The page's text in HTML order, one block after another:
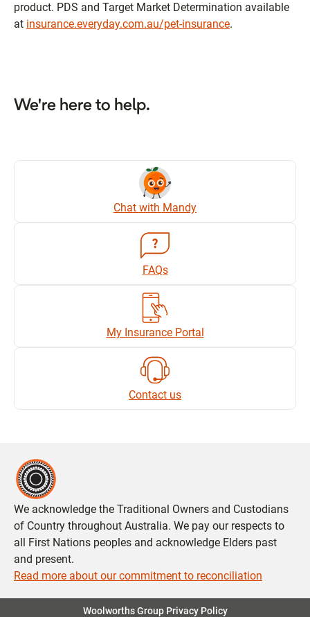
product. PDS and Target Market Determination available
at insurance.everyday.com.au/pet-insurance.
We're here to help.
Chat with Mandy
FAQs
My Insurance Portal
Contact us
We acknowledge the Traditional Owners and Custodians
of Country throughout Australia. We pay our respects to
all First Nations peoples and acknowledge Elders past
and present.
Read more about our commitment to reconciliation
Woolworths Group Privacy Policy